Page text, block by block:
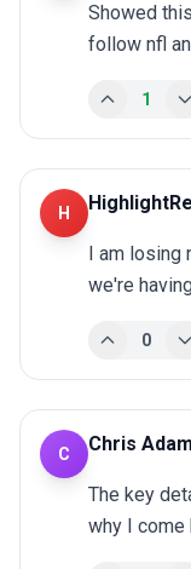
Showed
follow nfl
1
H
I am
we're
0
C Chris
The key
why I come